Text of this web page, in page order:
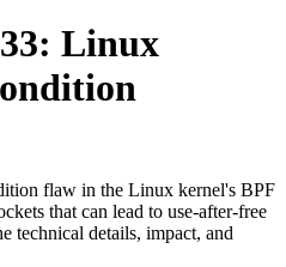
Linux
flaw in the Linux kernel's BPF
that can lead to use-after-free
technical details, impact, and